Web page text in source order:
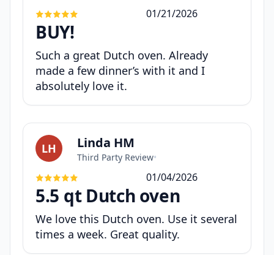
01/21/2026
BUY!
Such a great Dutch oven. Already
made a few dinner’s with it and I
absolutely love it.
LH Linda HM
Third Party Review•
01/04/2026
5.5 qt Dutch oven
We love this Dutch oven. Use it several
times a week. Great quality.